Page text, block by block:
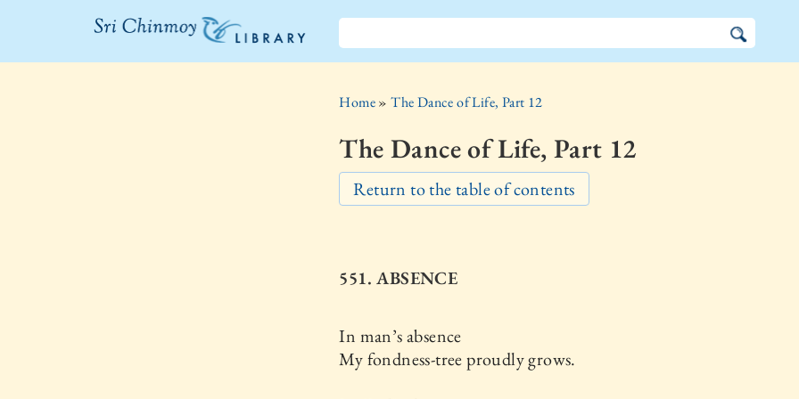
The Sri
Home»The Dance of Life, Part 12
The Dance of Life, Part 12
Return to the table of contents
551. ABSENCE
In man’s absence
My fondness-tree proudly grows.